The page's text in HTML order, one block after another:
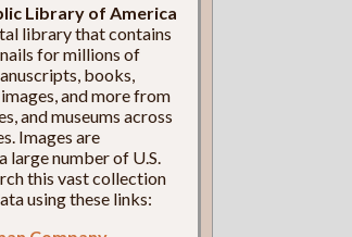
Library of America
library that contains
for millions of
books,
and more from
and museums across
Images are
number of U.S.
this vast collection
using these links: